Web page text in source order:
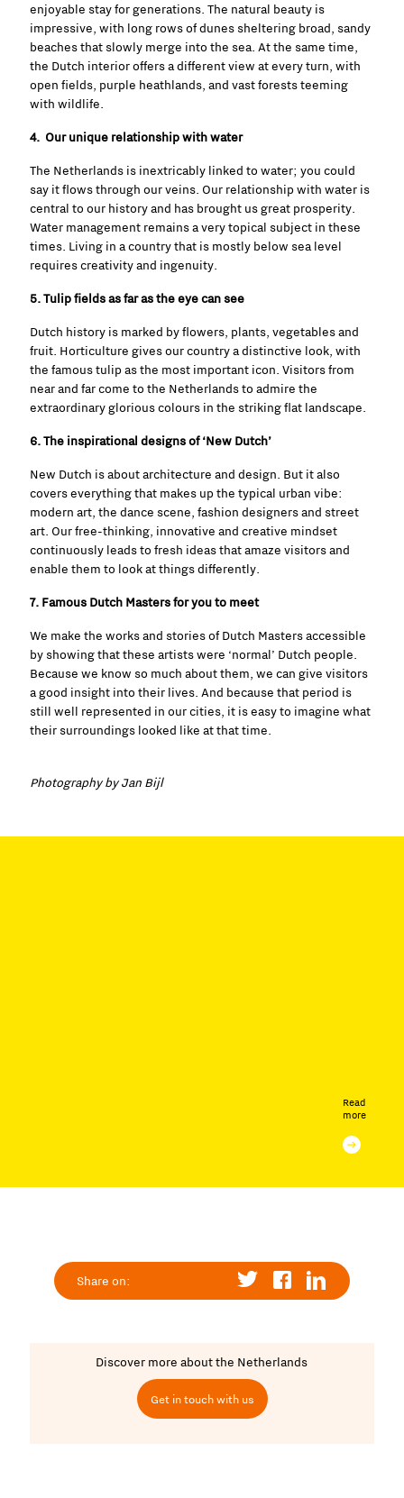
enjoyable stay for generations. The natural beauty is
impressive, with long rows of dunes sheltering broad, sandy
beaches that slowly merge into the sea. At the same time,
the Dutch interior offers a different view at every turn, with
open fields, purple heathlands, and vast forests teeming
with wildlife.
4. Our unique relationship with water
The Netherlands is inextricably linked to water; you could
say it flows through our veins. Our relationship with water is
central to our history and has brought us great prosperity.
Water management remains a very topical subject in these
times. Living in a country that is mostly below sea level
requires creativity and ingenuity.
5. Tulip fields as far as the eye can see
Dutch history is marked by flowers, plants, vegetables and
fruit. Horticulture gives our country a distinctive look, with
the famous tulip as the most important icon. Visitorsfrom
near and far come to the Netherlands to admire the
extraordinary glorious colours in the striking flat landscape.
6. The inspirational designs of ‘New Dutch’
New Dutch is about architecture and design. But it also
covers everything that makes up the typical urban vibe:
modern art, the dance scene, fashion designers and street
art. Our free-thinking, innovative and creative mindset
continuously leads to fresh ideas that amaze visitors and
enable them to look at things differently.
7. Famous Dutch Masters for you to meet
We make the works and stories of Dutch Masters accessible
by showing that these artists were ‘normal’ Dutch people.
Because we know so much about them, we can give visitors
a good insight into their lives. And because that period is
still well represented in our cities, it is easy to imagine what
their surroundings looked like at that time.
Photography by Jan Bijl
Read
more
Share on:
Discover more about the Netherlands
Get in touch with us